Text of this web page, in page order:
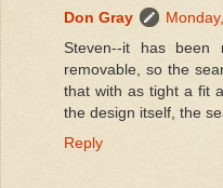
Don Gray
Steven--it has been
removable, so the
that with as tight a fit
the design itself, the
Reply